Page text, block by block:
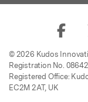
© 2026 Kudos
Registration No.
Registered Office:
EC2M 2AT, UK